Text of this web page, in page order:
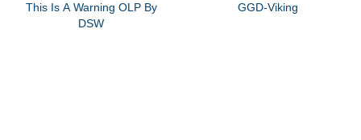
This Is A Warning OLP By
DSW
GGD-Viking